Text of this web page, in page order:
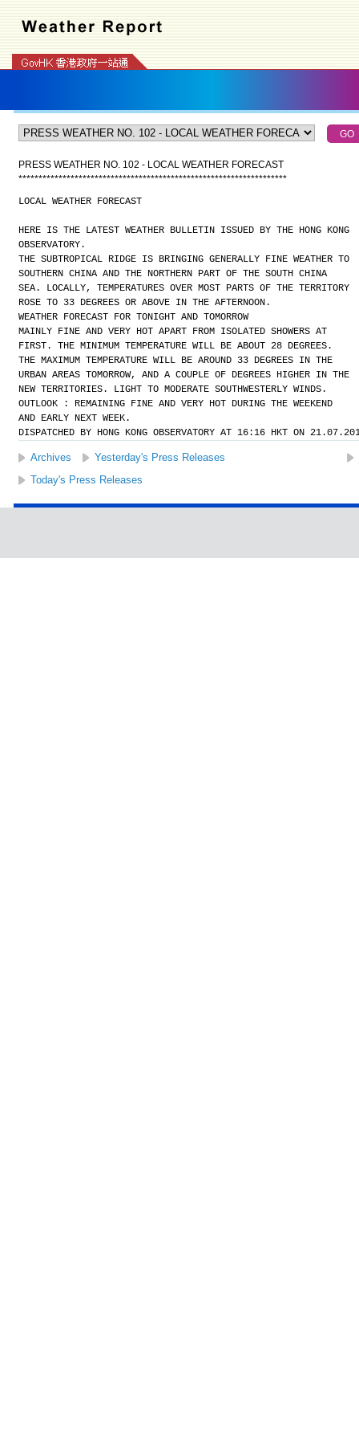
PRESS WEATHER NO. 102 - LOCAL WEATHER FORECAST
*******************************************************************
LOCAL WEATHER FORECAST
HERE IS THE LATEST WEATHER BULLETIN ISSUED BY THE HONG KONG
OBSERVATORY.
THE SUBTROPICAL RIDGE IS BRINGING GENERALLY FINE WEATHER TO
SOUTHERN CHINA AND THE NORTHERN PART OF THE SOUTH CHINA
SEA. LOCALLY, TEMPERATURES OVER MOST PARTS OF THE TERRITORY
ROSE TO 33 DEGREES OR ABOVE IN THE AFTERNOON.
WEATHER FORECAST FOR TONIGHT AND TOMORROW
MAINLY FINE AND VERY HOT APART FROM ISOLATED SHOWERS AT
FIRST. THE MINIMUM TEMPERATURE WILL BE ABOUT 28 DEGREES.
THE MAXIMUM TEMPERATURE WILL BE AROUND 33 DEGREES IN THE
URBAN AREAS TOMORROW, AND A COUPLE OF DEGREES HIGHER IN THE
NEW TERRITORIES. LIGHT TO MODERATE SOUTHWESTERLY WINDS.
OUTLOOK : REMAINING FINE AND VERY HOT DURING THE WEEKEND
AND EARLY NEXT WEEK.
DISPATCHED BY HONG KONG OBSERVATORY AT 16:16 HKT ON
Archives Yesterday's Press Releases
Today's Press Releases